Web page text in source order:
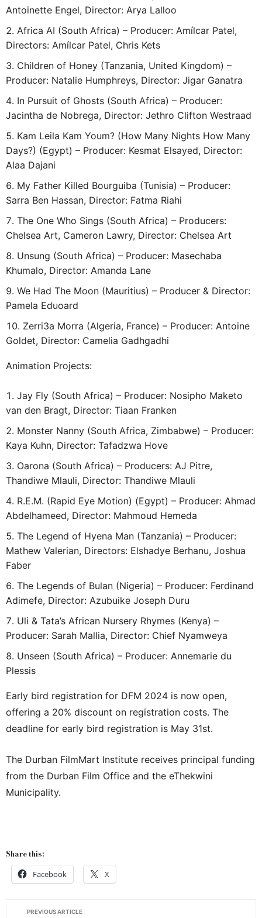
Antoinette Engel, Director: Arya Lalloo
Africa AI (South Africa) – Producer: Amílcar Patel,
Directors: Amílcar Patel, Chris Kets
Children of Honey (Tanzania, United Kingdom) –
Producer: Natalie Humphreys, Director: Jigar Ganatra
In Pursuit of Ghosts (South Africa) – Producer:
Jacintha de Nobrega, Director: Jethro Clifton Westraad
Kam Leila Kam Youm? (How Many Nights How Many
Days?) (Egypt) – Producer: Kesmat Elsayed, Director:
Alaa Dajani
My Father Killed Bourguiba (Tunisia) – Producer:
Sarra Ben Hassan, Director: Fatma Riahi
The One Who Sings (South Africa) – Producers:
Chelsea Art, Cameron Lawry, Director: Chelsea Art
Unsung (South Africa) – Producer: Masechaba
Khumalo, Director: Amanda Lane
We Had The Moon (Mauritius) – Producer & Director:
Pamela Eduoard
Zerri3a Morra (Algeria, France) – Producer: Antoine
Goldet, Director: Camelia Gadhgadhi
Animation Projects:
Jay Fly (South Africa) – Producer: Nosipho Maketo
van den Bragt, Director: Tiaan Franken
Monster Nanny (South Africa, Zimbabwe) – Producer:
Kaya Kuhn, Director: Tafadzwa Hove
Oarona (South Africa) – Producers: AJ Pitre,
Thandiwe Mlauli, Director: Thandiwe Mlauli
R.E.M. (Rapid Eye Motion) (Egypt) – Producer: Ahmad
Abdelhameed, Director: Mahmoud Hemeda
The Legend of Hyena Man (Tanzania) – Producer:
Mathew Valerian, Directors: Elshadye Berhanu, Joshua
Faber
The Legends of Bulan (Nigeria) – Producer: Ferdinand
Adimefe, Director: Azubuike Joseph Duru
Uli & Tata’s African Nursery Rhymes (Kenya) –
Producer: Sarah Mallia, Director: Chief Nyamweya
Unseen (South Africa) – Producer: Annemarie du
Plessis
Early bird registration for DFM 2024 is now open,
offering a 20% discount on registration costs. The
deadline for early bird registration is May 31st.
The Durban FilmMart Institute receives principal funding
from the Durban Film Office and the eThekwini
Municipality.
Share this:
Facebook X
PREVIOUS ARTICLE